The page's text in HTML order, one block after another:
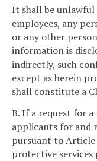
It shall be unlawful
employees, any
or any other
information is
indirectly, such
except as herein
shall constitute a
B. If a request for
applicants for and
pursuant to Article
protective